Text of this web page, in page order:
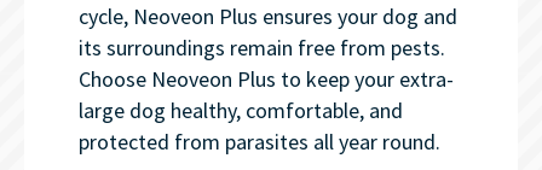
cycle, Neoveon Plus ensures your dog and
its surroundings remain free from pests.
Choose Neoveon Plus to keep your extra-
large dog healthy, comfortable, and
protected from parasites all year round.